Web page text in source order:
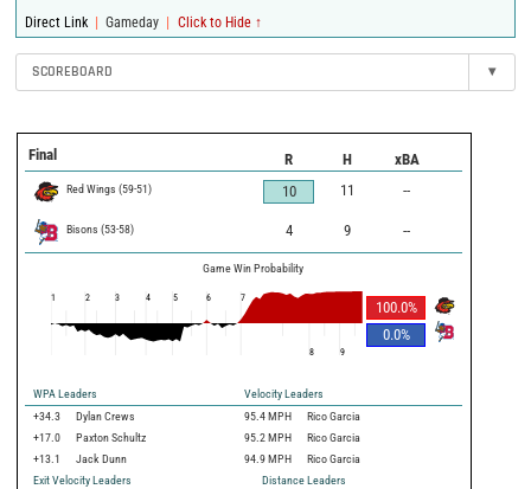
Direct Link | Gameday | Click to Hide ↑
SCOREBOARD ▾
Final R H xBA
Red Wings (59-51) 10 11 --
Bisons (53-58) 4 9 --
Game Win Probability
100.0%
0.0%
1 2 3 4 5 6 7
8 9
WPA Leaders
Velocity Leaders
+34.3
Dylan Crews 95.4 MPH
Rico Garcia
+17.0
Paxton Schultz 95.2 MPH
Rico Garcia
+13.1
Jack Dunn 94.9 MPH
Rico Garcia
Exit Velocity Leaders
Distance Leaders